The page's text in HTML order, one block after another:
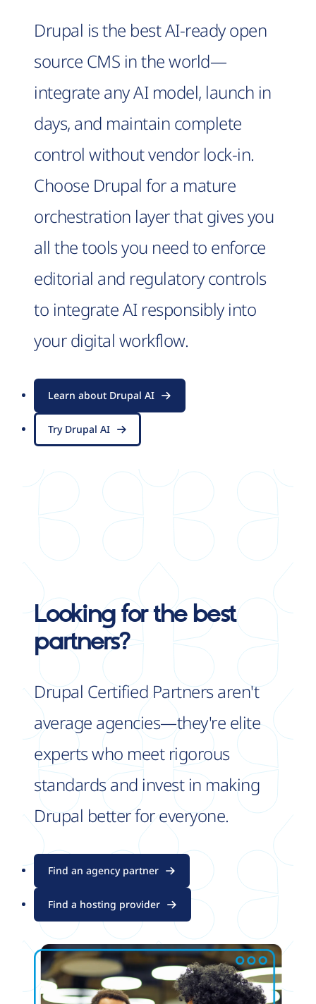
Drupal is the best AI-ready open
source CMS in the world—
integrate any AI model, launch in
days, and maintain complete
control without vendor lock-in.
Choose Drupal for a mature
orchestration layer that gives you
all the tools you need to enforce
editorial and regulatory controls
to integrate AI responsibly into
your digital workflow.
Learn about Drupal AI
Try Drupal AI
Looking for the best
partners?
Drupal Certified Partners aren't
average agencies—they're elite
experts who meet rigorous
standards and invest in making
Drupal better for everyone.
Find an agency partner
Find a hosting provider
Image